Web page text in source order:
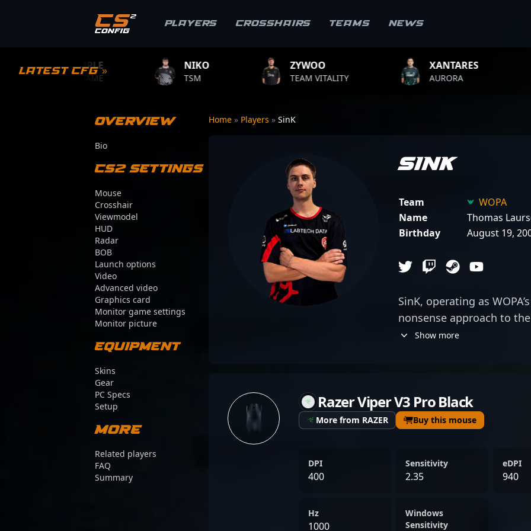
Players Crosshairs Teams News
Latest CFG » TEAM VITALITY
XANTARES
TEAM
Overview
Bio
CS2 Settings
Mouse
Crosshair
Viewmodel
HUD
Radar
BOB
Launch options
Video
Advanced video
Graphics card
Monitor game settings
Monitor picture
Equipment
Skins
Gear
PC Specs
Setup
More
Related players
FAQ
Summary
Home » Players » SinK
SinK
Team
WOPA
Name
Thomas
Birthday
August 19,
SinK, operating as
nonsense approach to
emphasizes precision
attention to
turning fleeting
disciplined approach
also executing swift,
consistency with rifles
often acting as the
Show more
Razer Viper V3 Pro Black
More from RAZER Buy this mouse
DPI
400
Sensitivity
2.35
eDPI
940
Hz
1000
Windows
Sensitivity